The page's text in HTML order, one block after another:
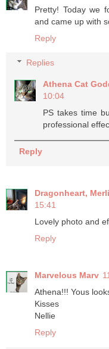
Pretty! Today we
and came up with
Reply
Replies
Athena Cat
10:04
PS takes time
professional
Reply
Dragonheart,
15:41
Lovely photo and
Reply
Marvelous Marv
Athena!!! Yous
Kisses
Nellie
Reply